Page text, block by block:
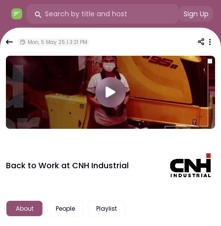
Sign Up
Mon, 5 May 25 | 3:21 PM
Back to Work at CNH Industrial
About People Playlist